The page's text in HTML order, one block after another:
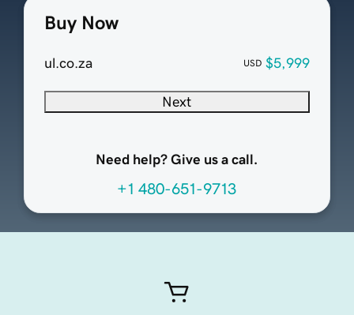
Buy Now
ul.co.za USD $5,999
Next
Need help? Give us a call.
+1 480-651-9713